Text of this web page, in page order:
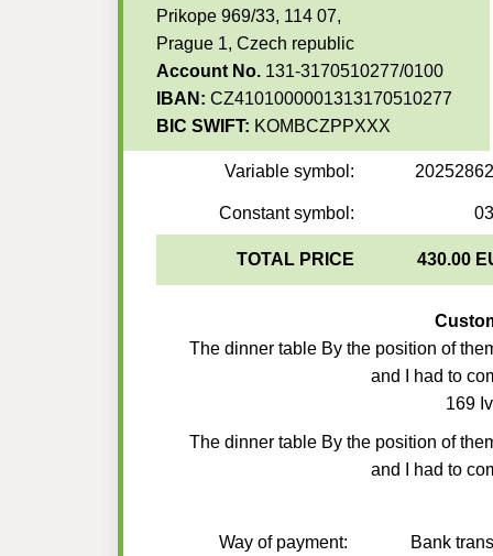
Prikope 969/33, 114 07,
Prague 1, Czech republic
Account No. 131-3170510277/0100
IBAN: CZ4101000001313170510277
BIC SWIFT: KOMBCZPPXXX
Variable symbol:
Constant symbol:
TOTAL PRICE 430.00
The dinner table By the position of
and I had to
169
The dinner table By the position of
and I had to
Way of payment: Bank